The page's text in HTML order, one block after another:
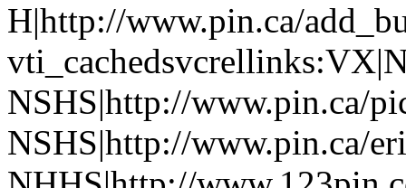
H|http://www.pin.ca/
NSHS|http://www.pin.ca/
NSHS|http://www.pin.ca/